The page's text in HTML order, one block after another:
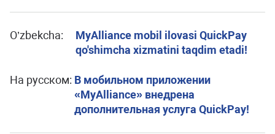
O’zbekcha:
MyAlliance mobil ilovasi QuickPay
qo'shimcha xizmatini taqdim etadi!
На русском: В мобильном приложении
«MyAlliance» внедрена
дополнительная услуга QuickPay!